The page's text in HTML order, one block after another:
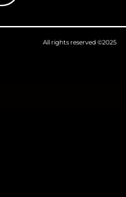
All rights reserved ©2025